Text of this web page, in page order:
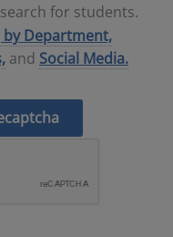
for students.
by Department,
and Social Media.